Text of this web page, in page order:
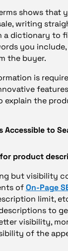
shows
writing
dictionary to
you
the buyer.
is
the
Accessible to
product
but visibility
of On-Page
limit,
to
visibility,
of the